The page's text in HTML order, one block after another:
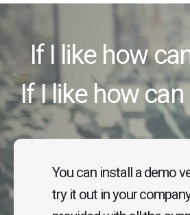
If I like how
If I like how can
You can install a demo
try it out in your